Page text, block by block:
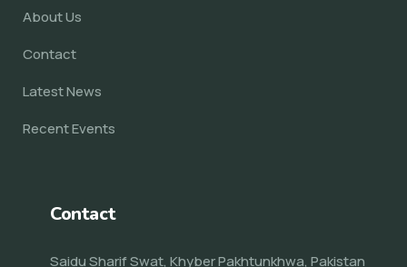
About Us
Contact
Latest News
Recent Events
Contact
Saidu Sharif Swat, Khyber Pakhtunkhwa, Pakistan